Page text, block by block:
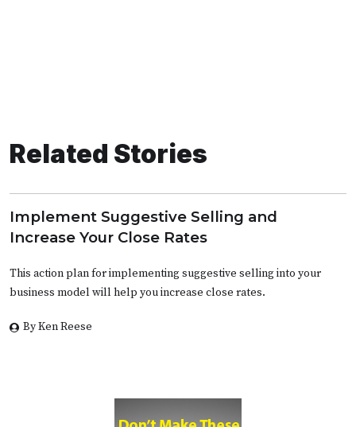
Related Stories
Implement Suggestive Selling and
Increase Your Close Rates
This action plan for implementing suggestive selling into your
business model will help you increase close rates.
By Ken Reese